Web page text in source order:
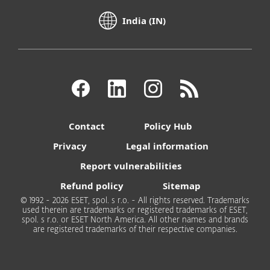
India (IN)
Contact
Policy Hub
Privacy
Legal information
Report vulnerabilities
Refund policy
Sitemap
© 1992 - 2026 ESET, spol. s r.o. - All rights reserved. Trademarks
used therein are trademarks or registered trademarks of ESET,
spol. s r.o. or ESET North America. All other names and brands
are registered trademarks of their respective companies.